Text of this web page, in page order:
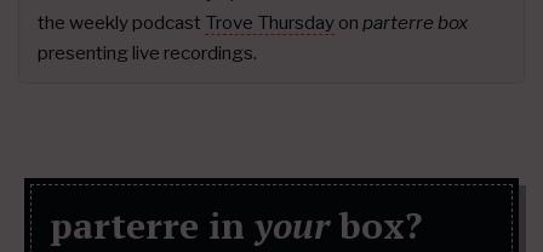
the weekly podcast Trove Thursday on parterre box
presenting live recordings.
parterre in yourbox?